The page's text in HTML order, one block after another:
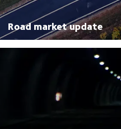
Road market update